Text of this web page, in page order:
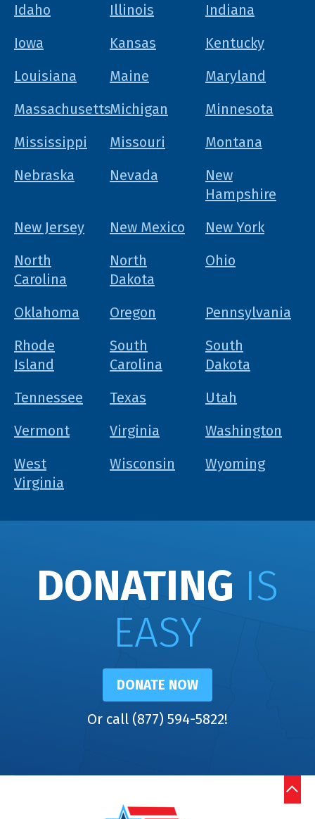
Idaho
Illinois
Indiana
Iowa
Kansas
Kentucky
Louisiana
Maine
Maryland
MassachusettsMichigan
Minnesota
Mississippi
Missouri
Montana
Nebraska
Nevada
New
Hampshire
New Jersey
New Mexico
New York
North
Carolina
North
Dakota
Ohio
Oklahoma Oregon
Pennsylvania
Rhode
Island
South
Carolina
South
Dakota
Tennessee
Texas
Utah
Vermont
Virginia
Washington
West
Virginia
Wisconsin Wyoming
DONATING IS
EASY
DONATE NOW
Or call (877) 594-5822!